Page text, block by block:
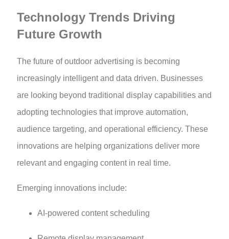
Technology Trends Driving
Future Growth
The future of outdoor advertising is becoming
increasingly intelligent and data driven. Businesses
are looking beyond traditional display capabilities and
adopting technologies that improve automation,
audience targeting, and operational efficiency. These
innovations are helping organizations deliver more
relevant and engaging content in real time.
Emerging innovations include:
AI-powered content scheduling